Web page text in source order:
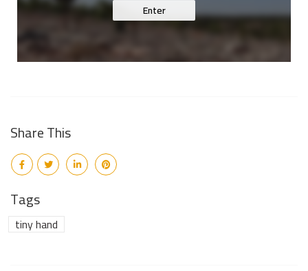
Enter
Share This
Tags
tiny hand